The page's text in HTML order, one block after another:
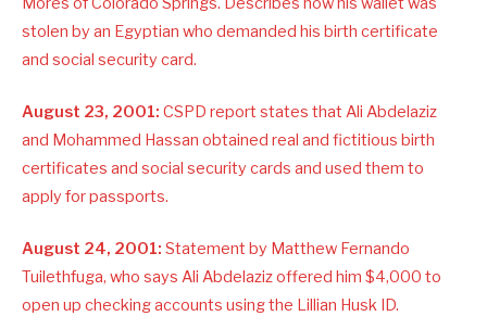
stolen by an Egyptian who demanded his birth certificate
and social security card.
August 23, 2001: CSPD report states that Ali Abdelaziz
and Mohammed Hassan obtained real and fictitious birth
certificates and social security cards and used them to
apply for passports.
August 24, 2001: Statement by Matthew Fernando
Tuilethfuga, who says Ali Abdelaziz offered him $4,000 to
open up checking accounts using the Lillian Husk ID.